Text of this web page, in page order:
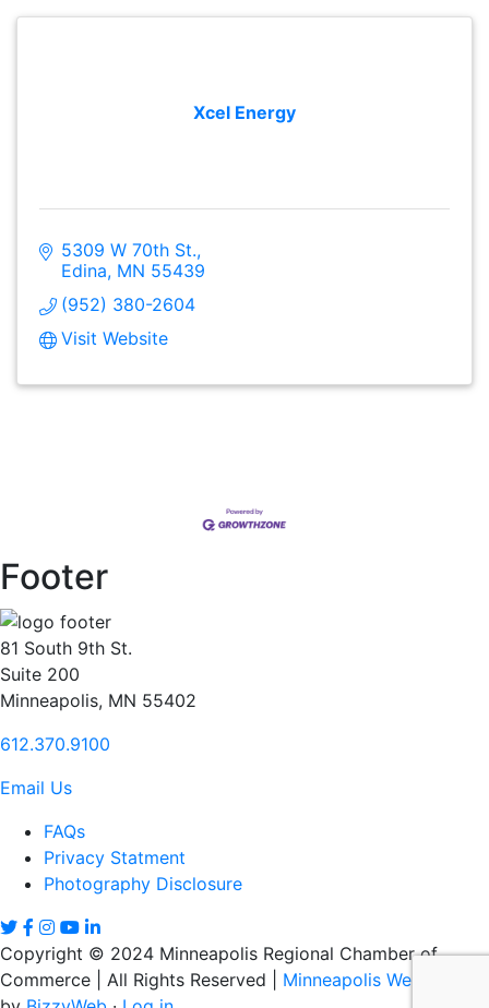
Xcel Energy
5309 W 70th St.
Edina MN 55439
(952) 380-2604
Visit Website
Footer
81 South 9th St.
Suite 200
Minneapolis, MN 55402
612.370.9100
Email Us
FAQs
Privacy Statment
Photography Disclosure
Copyright © 2024 Minneapolis Regional Chamber of
Commerce | All Rights Reserved | Minneapolis Web Design